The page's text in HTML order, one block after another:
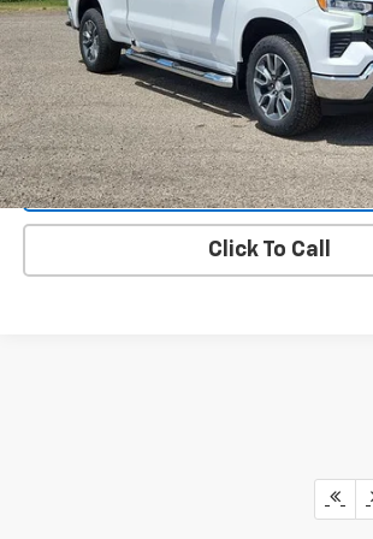
Value Your Trade
Request A Quote
Lock In E-Price
Click To Call